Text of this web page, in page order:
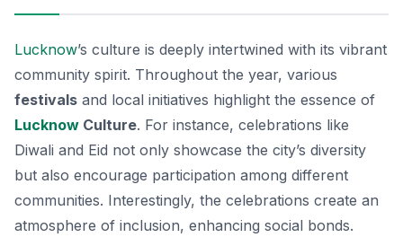
Lucknow’s culture is deeply intertwined with its vibrant
community spirit. Throughout the year, various
festivals and local initiatives highlight the essence of
Lucknow Culture. For instance, celebrations like
Diwali and Eid not only showcase the city’s diversity
but also encourage participation among different
communities. Interestingly, the celebrations create an
atmosphere of inclusion, enhancing social bonds.